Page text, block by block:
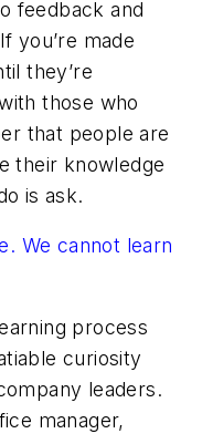
feedback and
you’re made
they’re
those who
that people are
their knowledge
is ask.
We cannot learn
process
curiosity
leaders.
manager,